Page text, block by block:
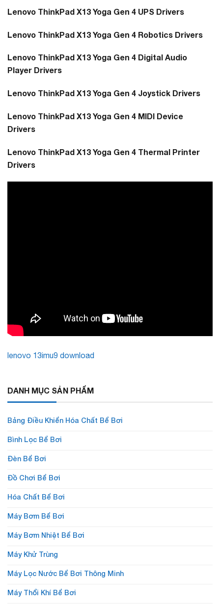
Lenovo ThinkPad X13 Yoga Gen 4 UPS Drivers
Lenovo ThinkPad X13 Yoga Gen 4 Robotics Drivers
Lenovo ThinkPad X13 Yoga Gen 4 Digital Audio
Player Drivers
Lenovo ThinkPad X13 Yoga Gen 4 Joystick Drivers
Lenovo ThinkPad X13 Yoga Gen 4 MIDI Device
Drivers
Lenovo ThinkPad X13 Yoga Gen 4 Thermal Printer
Drivers
lenovo 13imu9 download
DANH MỤC SẢN PHẨM
Bảng Điều Khiển Hóa Chất Bể Bơi
Bình Lọc Bể Bơi
Đèn Bể Bơi
Đồ Chơi Bể Bơi
Hóa Chất Bể Bơi
Máy Bơm Bể Bơi
Máy Bơm Nhiệt Bể Bơi
Máy Khử Trùng
Máy Lọc Nước Bể Bơi Thông Minh
Máy Thổi Khí Bể Bơi